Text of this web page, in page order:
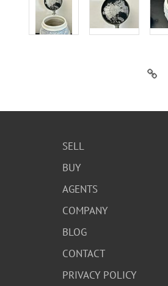
SELL
BUY
AGENTS
COMPANY
BLOG
CONTACT
PRIVACY POLICY